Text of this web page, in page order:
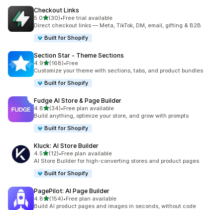
Checkout Links
5.0out of 5 stars
(30)
30 total reviews
•Free trial available
Direct checkout links — Meta, TikTok, DM, email, gifting & B2B
Built for Shopify
Section Star ‑ Theme Sections
4.9out of 5 stars
(168)
168 total reviews
•Free
Customize your theme with sections, tabs, and product bundles
Built for Shopify
Fudge AI Store & Page Builder
4.8out of 5 stars
(34)
34 total reviews
•Free plan available
Build anything, optimize your store, and grow with prompts
Built for Shopify
Kluck: AI Store Builder
4.5out of 5 stars
(12)
12 total reviews
•Free plan available
AI Store Builder for high-converting stores and product pages
Built for Shopify
PagePilot: AI Page Builder
4.8out of 5 stars
(154)
154 total reviews
•Free plan available
Build AI product pages and images in seconds, without code